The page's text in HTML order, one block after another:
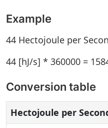
Example
44 Hectojoule per
44 [hJ/s] * 360000 =
Conversion table
Hectojoule per